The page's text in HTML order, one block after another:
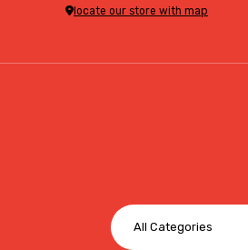
locate our store with map
All Categories